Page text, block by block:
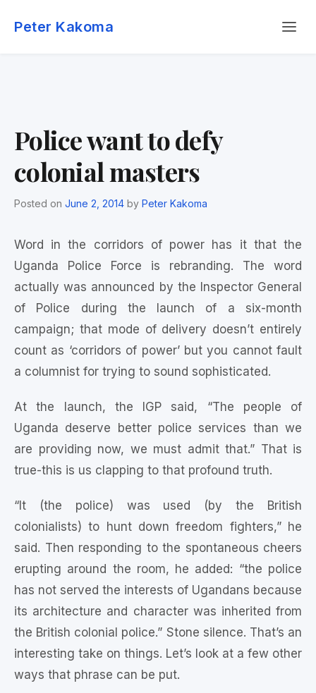
Peter Kakoma
Police want to defy
colonial masters
Posted on June 2, 2014 by Peter Kakoma
Word in the corridors of power has it that the
Uganda Police Force is rebranding. The word
actually was announced by the Inspector General
of Police during the launch of a six-month
campaign; that mode of delivery doesn’t entirely
count as ‘corridors of power’ but you cannot fault
a columnist for trying to sound sophisticated.
At the launch, the IGP said, “The people of
Uganda deserve better police services than we
are providing now, we must admit that.” That is
true-this is us clapping to that profound truth.
“It (the police) was used (by the British
colonialists) to hunt down freedom fighters,” he
said. Then responding to the spontaneous cheers
erupting around the room, he added: “the police
has not served the interests of Ugandans because
its architecture and character was inherited from
the British colonial police.” Stone silence. That’s an
interesting take on things. Let’s look at a few other
ways that phrase can be put.